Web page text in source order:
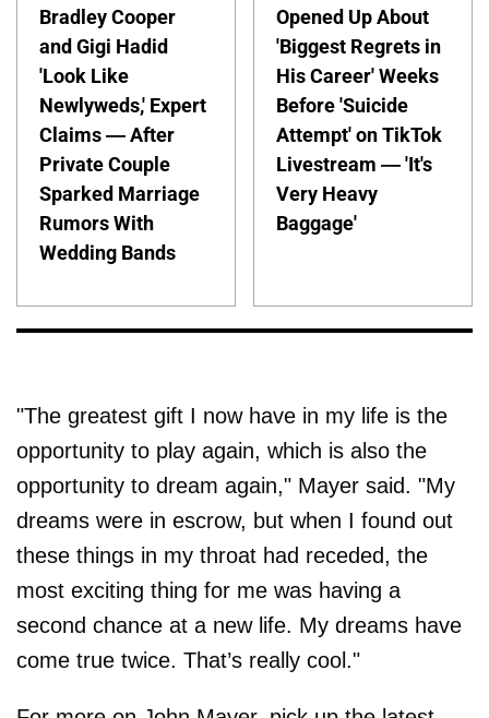
Bradley Cooper
and Gigi Hadid
'Look Like
Newlyweds,' Expert
Claims — After
Private Couple
Sparked Marriage
Rumors With
Wedding Bands
Opened Up About
'Biggest Regrets in
His Career' Weeks
Before 'Suicide
Attempt' on TikTok
Livestream — 'It's
Very Heavy
Baggage'
"The greatest gift I now have in my life is the
opportunity to play again, which is also the
opportunity to dream again," Mayer said. "My
dreams were in escrow, but when I found out
these things in my throat had receded, the
most exciting thing for me was having a
second chance at a new life. My dreams have
come true twice. That’s really cool."